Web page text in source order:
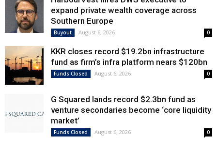
expand private wealth coverage across
Southern Europe
Buyout August 6, 2026 0
KKR closes record $19.2bn infrastructure
fund as firm’s infra platform nears $120bn
Funds Closed August 6, 2026 0
G Squared lands record $2.3bn fund as
venture secondaries become ‘core liquidity
market’
Funds Closed August 6, 2026 0